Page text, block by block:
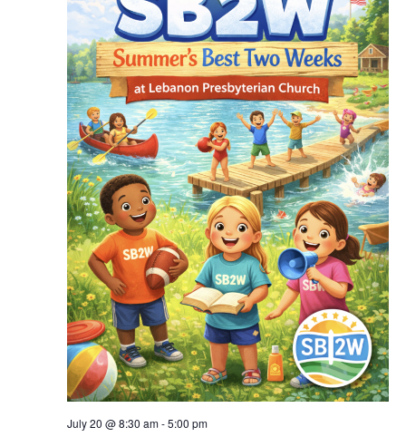
July 20 @ 8:30 am-5:00 pm